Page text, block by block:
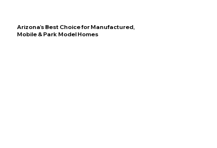
Arizona’s Best Choice for Manufactured,
Mobile & Park Model Homes